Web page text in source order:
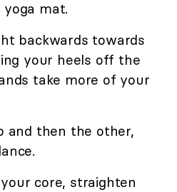
mat.
backwards towards
your heels off the
take more of your
and then the other,
core, straighten